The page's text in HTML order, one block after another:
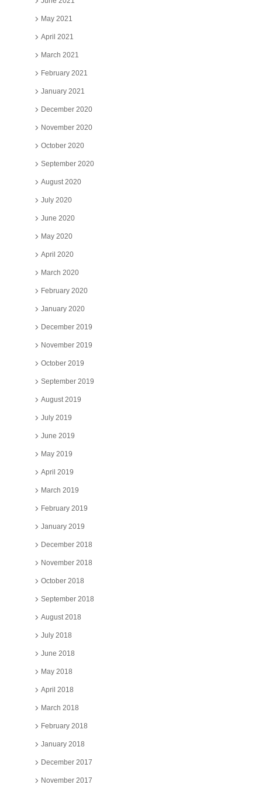
May 2021
April 2021
March 2021
February 2021
January 2021
December 2020
November 2020
October 2020
September 2020
August 2020
July 2020
June 2020
May 2020
April 2020
March 2020
February 2020
January 2020
December 2019
November 2019
October 2019
September 2019
August 2019
July 2019
June 2019
May 2019
April 2019
March 2019
February 2019
January 2019
December 2018
November 2018
October 2018
September 2018
August 2018
July 2018
June 2018
May 2018
April 2018
March 2018
February 2018
January 2018
December 2017
November 2017